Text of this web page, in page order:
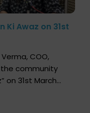
Ki Awaz on 31st
COO,
the community
on 31st March
donor can
covered topics